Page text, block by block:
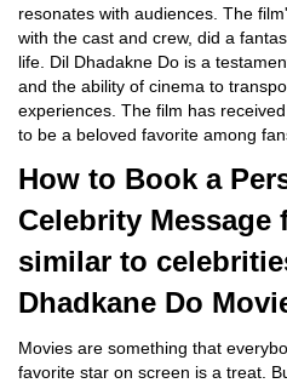
resonates with audiences. The
with the cast and crew, did a
life. Dil Dhadakne Do is a
and the ability of cinema to
experiences. The film has
to be a beloved favorite among
How to Book a
Celebrity Message
similar to
Dhadkane Do
Movies are something that
favorite star on screen is a treat.